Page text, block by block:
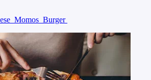
Momos Burger